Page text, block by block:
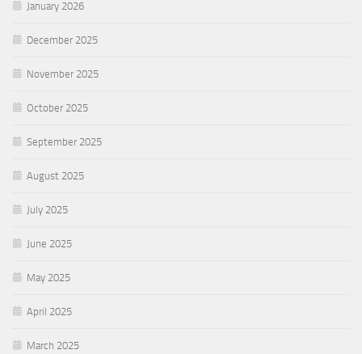
January 2026
December 2025
November 2025
October 2025
September 2025
August 2025
July 2025
June 2025
May 2025
April 2025
March 2025